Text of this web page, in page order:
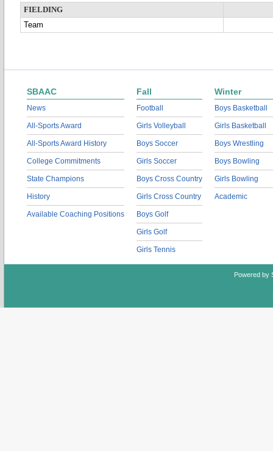
FIELDING
Team
SBAAC
News
All-Sports Award
All-Sports Award History
College Commitments
State Champions
History
Available Coaching Positions
Fall
Football
Girls Volleyball
Boys Soccer
Girls Soccer
Boys Cross Country
Girls Cross Country
Boys Golf
Girls Golf
Girls Tennis
Winter
Boys Basketball
Girls Basketball
Boys Wrestling
Boys Bowling
Girls Bowling
Academic
Powered by